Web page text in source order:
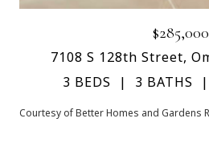
$285,000
7108 S 128th Street,
3 BEDS
3 BATHS
Courtesy of Better Homes and Gardens